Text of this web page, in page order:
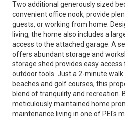
Two additional generously sized
convenient office nook, provide
guests, or working from home.
living, the home also includes a
access to the attached garage. A
offers abundant storage and
storage shed provides easy
outdoor tools. Just a 2-minute
beaches and golf courses, this
blend of tranquility and recreation.
meticulously maintained home
maintenance living in one of PEI's